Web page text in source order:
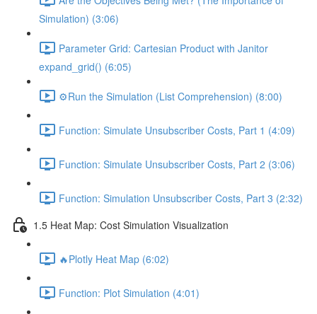
Simulation) (3:06)
Parameter Grid: Cartesian Product with Janitor
expand_grid() (6:05)
⚙️Run the Simulation (List Comprehension) (8:00)
Function: Simulate Unsubscriber Costs, Part 1 (4:09)
Function: Simulate Unsubscriber Costs, Part 2 (3:06)
Function: Simulation Unsubscriber Costs, Part 3 (2:32)
1.5 Heat Map: Cost Simulation Visualization
🔥Plotly Heat Map (6:02)
Function: Plot Simulation (4:01)